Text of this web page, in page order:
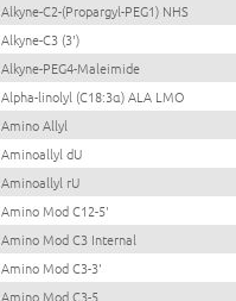
Alkyne-C2-(Propargyl-PEG1) NHS
Alkyne-C3 (3')
Alkyne-PEG4-Maleimide
Alpha-linolyl (C18:3α) ALA LMO
Amino Allyl
Aminoallyl dU
Aminoallyl rU
Amino Mod C12-5'
Amino Mod C3 Internal
Amino Mod C3-3'
Amino Mod C3-5